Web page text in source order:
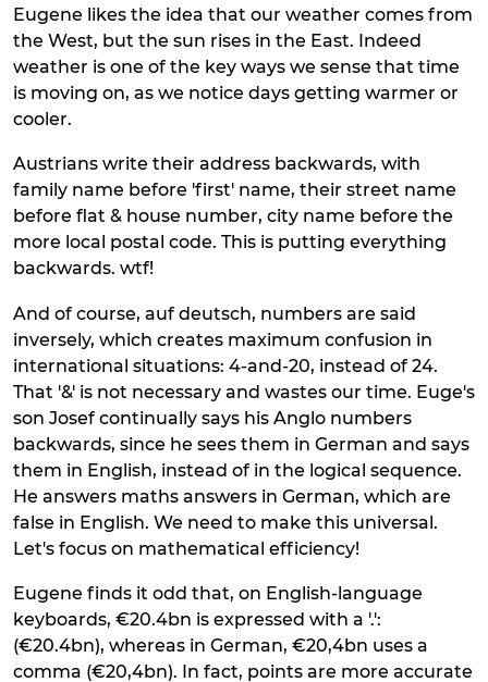
Eugene likes the idea that our weather comes from
the West, but the sun rises in the East. Indeed
weather is one of the key ways we sense that time
is moving on, as we notice days getting warmer or
cooler.
Austrians write their address backwards, with
family name before 'first' name, their street name
before flat & house number, city name before the
more local postal code. This is putting everything
backwards. wtf!
And of course, auf deutsch, numbers are said
inversely, which creates maximum confusion in
international situations: 4-and-20, instead of 24.
That '&' is not necessary and wastes our time. Euge's
son Josef continually says his Anglo numbers
backwards, since he sees them in German and says
them in English, instead of in the logical sequence.
He answers maths answers in German, which are
false in English. We need to make this universal.
Let's focus on mathematical efficiency!
Eugene finds it odd that, on English-language
keyboards, €20.4bn is expressed with a '.':
(€20.4bn), whereas in German, €20,4bn uses a
comma (€20,4bn). In fact, points are more accurate